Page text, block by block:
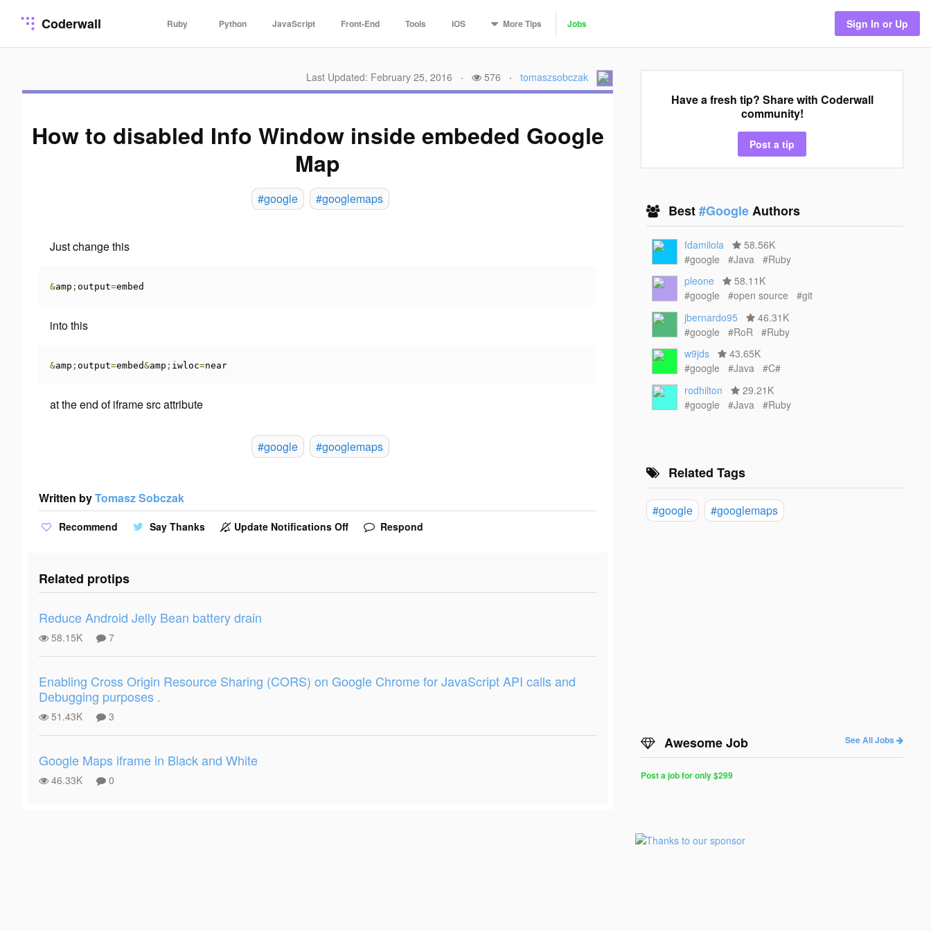
Coderwall Ruby Python JavaScript Front-End Tools iOS MoreTips Jobs Sign In or Up
Last Updated: February 25, 2016 · 576 · tomaszsobczak
How to disabled Info Window inside embeded Google
Map
#google #googlemaps
Just change this
&amp ; output=embed
into this
&amp ; output=embed&amp ; iwloc=near
at the end of iframesrcattribute
#google #googlemaps
Written byTomasz Sobczak
Recommend Say Thanks Update Notifications Off Respond
Related protips
Reduce Android Jelly Bean battery drain
58.15K 7
Enabling Cross Origin Resource Sharing (CORS) on Google Chrome for JavaScript API calls and
Debugging purposes .
51.43K 3
Google Maps iframe in Black and White
46.33K 0
Have a fresh tip? Share with Coderwall
community!
Post a tip
Best#GoogleAuthors
fdamilola
58.56K
#google
#Java
#Ruby
pleone
58.11K
#google
#open source
#git
jbernardo95
46.31K
#google
#RoR
#Ruby
w9jds
43.65K
#google
#Java
#C#
rodhilton
29.21K
#google
#Java #Ruby
Related Tags
#google #googlemaps
Awesome Job See All Jobs
Post a job for only $299